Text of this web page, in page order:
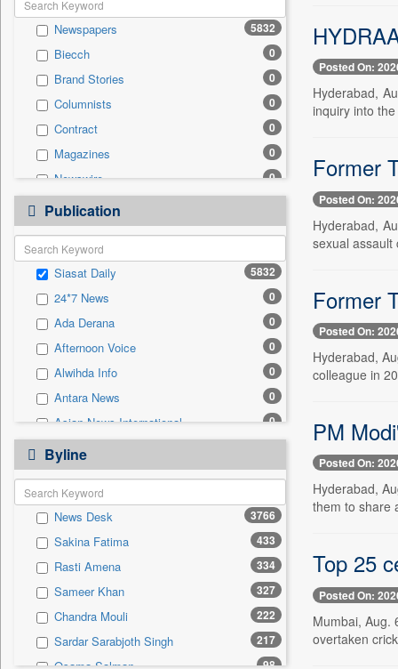
Entertainment
International 243
Travel 204
Sports 175
Employment 96
Auto 24
General News 0
Government News 0
Press Release
Newspapers 5832
Biecch 0
Brand Stories 0
Columnists 0
Contract 0
Magazines 0
Newswire 0
Online News
Patentwipo 0
Press Release
Sec 0
Solicitation 0
Publication
Siasat Daily 5832
24*7 News 0
Ada Derana 0
Afternoon Voice 0
Alwihda Info 0
Antara News 0
Asian News International 0
Astro Devam
Australian Government News 0
Autox
Bis Research 0
Bana Africa Gossips 0
Bana Kenya 0
Bang Gaming 0
Bang Showbiz 0
Bang Tech 0
Byline
News Desk 3766
Sakina Fatima 433
Rasti Amena 334
Sameer Khan 327
Chandra Mouli 222
Sardar Sarabjoth Singh 217
98
Posted On:
Hyderabad,
inquiry into
Former
Posted On:
Hyderabad,
sexual assault
Former
Posted On:
Hyderabad,
colleague in
PM
Posted On:
Hyderabad,
them to share
Top 25
Posted On:
Mumbai, Aug.
overtaken